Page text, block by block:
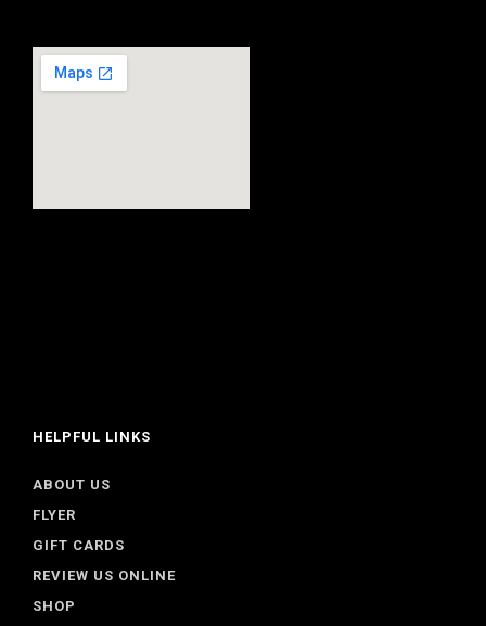
HELPFUL LINKS
ABOUT US
FLYER
GIFT CARDS
REVIEW US ONLINE
SHOP